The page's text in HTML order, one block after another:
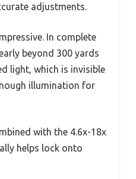
adjustments.
In complete
beyond 300 yards
light, which is invisible
illumination for
with the 4.6x-18x
helps lock onto